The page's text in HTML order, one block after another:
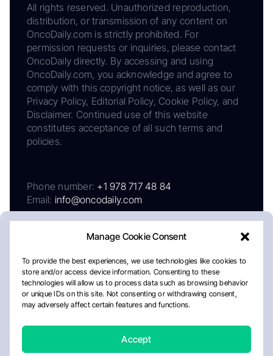
Manage Cookie Consent
To provide the best experiences, we use technologies like cookies to
store and/or access device information. Consenting to these
technologies will allow us to process data such as browsing behavior
or unique IDs on this site. Not consenting or withdrawing consent,
may adversely affect certain features and functions.
Accept
All rights reserved. Unauthorized reproduction,
distribution, or transmission of any content on
OncoDaily.com is strictly prohibited. For
permission requests or inquiries, please contact
OncoDaily directly. By accessing and using
OncoDaily.com, you acknowledge and agree to
comply with this copyright notice, as well as our
Privacy Policy, Editorial Policy, Cookie Policy, and
Disclaimer. Continued use of this website
constitutes acceptance of all such terms and
policies.
Phone number: +1 978 717 48 84
Email: info@oncodaily.com
AboutPrivacy PolicyEditorial PolicyCookie Policy
Disclaimer